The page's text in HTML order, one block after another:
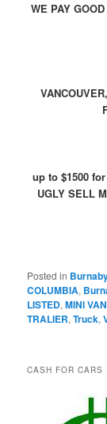
WE PAY
up to $1500
UGLY SELL
Posted in
COLUMBIA,
LISTED,MINI VAN
TRALIER,Truck,
CASH FOR CARS